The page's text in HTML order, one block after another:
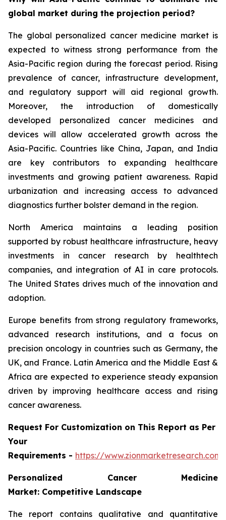
global market during the projection period?
The global personalized cancer medicine market is
expected to witness strong performance from the
Asia-Pacific region during the forecast period. Rising
prevalence of cancer, infrastructure development,
and regulatory support will aid regional growth.
Moreover, the introduction of domestically
developed personalized cancer medicines and
devices will allow accelerated growth across the
Asia-Pacific. Countries like China, Japan, and India
are key contributors to expanding healthcare
investments and growing patient awareness. Rapid
urbanization and increasing access to advanced
diagnostics further bolster demand in the region.
North America maintains a leading position
supported by robust healthcare infrastructure, heavy
investments in cancer research by healthtech
companies, and integration of AI in care protocols.
The United States drives much of the innovation and
adoption.
Europe benefits from strong regulatory frameworks,
advanced research institutions, and a focus on
precision oncology in countries such as Germany, the
UK, and France. Latin America and the Middle East &
Africa are expected to experience steady expansion
driven by improving healthcare access and rising
cancer awareness.
Request For Customization on This Report as Per
Your
Requirements - https://
Personalized Cancer Medicine
Market: Competitive Landscape
The report contains qualitative and quantitative